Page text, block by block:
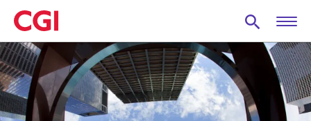
Skip
to
main
content